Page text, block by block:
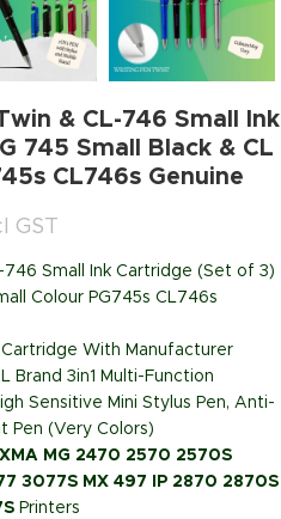
& CL-746 Small Ink
745 Small Black & CL
CL746s Genuine
GST
Small Ink Cartridge (Set of 3)
Colour PG745s CL746s
Cartridge With Manufacturer
Brand 3in1 Multi-Function
Sensitive Mini Stylus Pen, Anti-
Pen (Very Colors)
MG 2470 2570 2570S
3077S MX 497 IP 2870 2870S
Printers